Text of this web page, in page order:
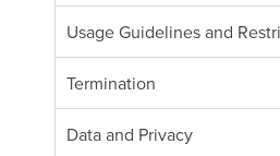
Usage Guidelines and
Termination
Data and Privacy